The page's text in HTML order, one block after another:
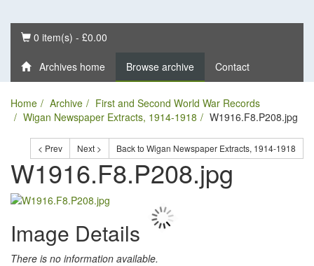
Basket
0 item(s) - £0.00
Archives home Browse archive Contact
Home Archive
First and Second World War Records
Wigan Newspaper Extracts, 1914-1918
W1916.F8.P208.jpg
< Prev Next > Back to Wigan Newspaper Extracts, 1914-1918
W1916.F8.P208.jpg
Image Details
There is no information available.